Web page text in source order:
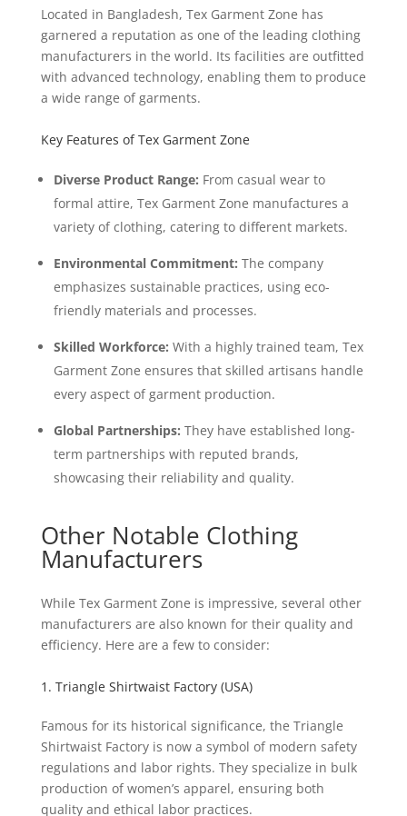
Located in Bangladesh, Tex Garment Zone has
garnered a reputation as one of the leading clothing
manufacturers in the world. Its facilities are outfitted
with advanced technology, enabling them to produce
a wide range of garments.
Key Features of Tex Garment Zone
Diverse Product Range: From casual wear to
formal attire, Tex Garment Zone manufactures a
variety of clothing, catering to different markets.
Environmental Commitment: The company
emphasizes sustainable practices, using eco-
friendly materials and processes.
Skilled Workforce: With a highly trained team, Tex
Garment Zone ensures that skilled artisans handle
every aspect of garment production.
Global Partnerships: They have established long-
term partnerships with reputed brands,
showcasing their reliability and quality.
Other Notable Clothing
Manufacturers
While Tex Garment Zone is impressive, several other
manufacturers are also known for their quality and
efficiency. Here are a few to consider:
1. Triangle Shirtwaist Factory (USA)
Famous for its historical significance, the Triangle
Shirtwaist Factory is now a symbol of modern safety
regulations and labor rights. They specialize in bulk
production of women’s apparel, ensuring both
quality and ethical labor practices.